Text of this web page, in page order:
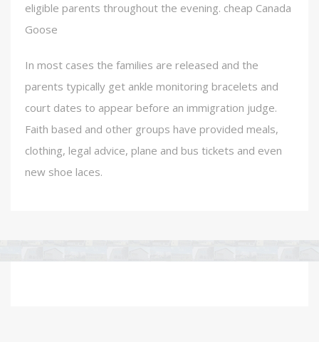
eligible parents throughout the evening. cheap Canada
Goose
In most cases the families are released and the
parents typically get ankle monitoring bracelets and
court dates to appear before an immigration judge.
Faith based and other groups have provided meals,
clothing, legal advice, plane and bus tickets and even
new shoe laces.